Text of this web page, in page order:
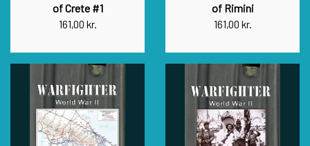
of Crete #1
161,00 kr.
of Rimini
161,00 kr.